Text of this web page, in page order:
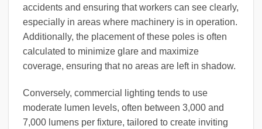
accidents and ensuring that workers can see clearly,
especially in areas where machinery is in operation.
Additionally, the placement of these poles is often
calculated to minimize glare and maximize
coverage, ensuring that no areas are left in shadow.
Conversely, commercial lighting tends to use
moderate lumen levels, often between 3,000 and
7,000 lumens per fixture, tailored to create inviting